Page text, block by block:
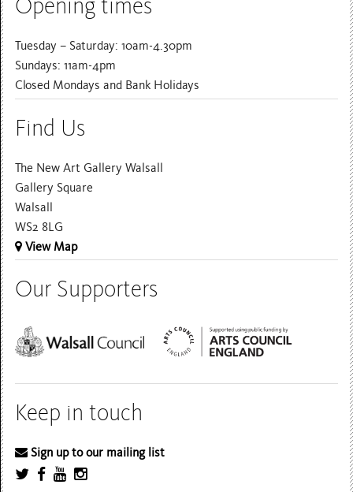
Opening times
Tuesday – Saturday: 10am-4.30pm
Sundays: 11am-4pm
Closed Mondays and Bank Holidays
Find Us
The New Art Gallery Walsall
Gallery Square
Walsall
WS2 8LG
View Map
Our Supporters
Keep in touch
Sign up to our mailing list